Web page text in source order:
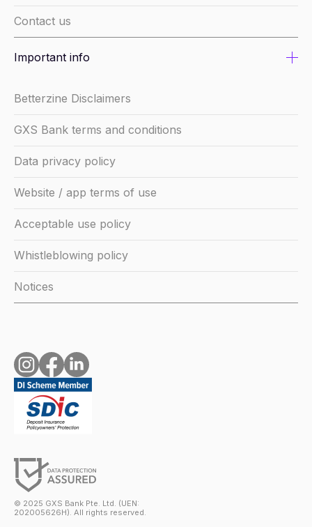
Contact us
Important info
Betterzine Disclaimers
GXS Bank terms and conditions
Data privacy policy
Website / app terms of use
Acceptable use policy
Whistleblowing policy
Notices
© 2025 GXS Bank Pte. Ltd. (UEN:
202005626H). All rights reserved.